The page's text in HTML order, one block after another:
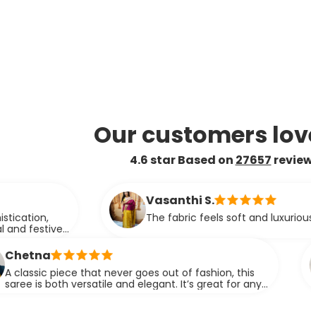
Our customers
4.6 star Based on 27657
Vasanthi S.
The fabric feels soft and luxurious against
that never goes out of fashion, this
versatile and elegant. It’s great for any